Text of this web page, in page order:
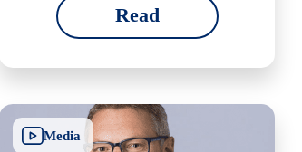
Read
Media